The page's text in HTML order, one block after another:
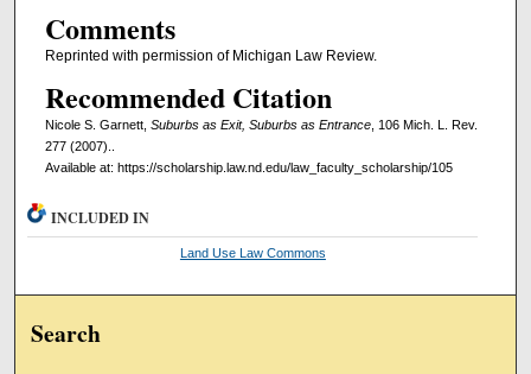
Comments
Reprinted with permission of Michigan Law Review.
Recommended Citation
Nicole S. Garnett, Suburbs as Exit, Suburbs as Entrance, 106 Mich. L. Rev.
277 (2007)..
Available at: https://scholarship.law.nd.edu/law_faculty_scholarship/105
INCLUDED IN
Land Use Law Commons
Search